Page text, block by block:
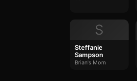
S
Steffanie
Sampson
Brian's Mom